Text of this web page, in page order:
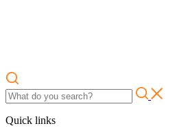
Quick links